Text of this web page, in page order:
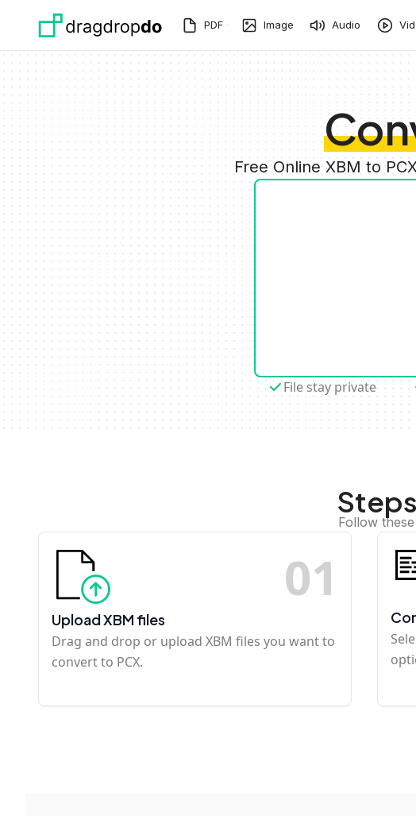
PDF Image Audio
Free Online XBM to
File stay private
Follow
01
Upload XBM files
Drag and drop or upload XBM files you want to
convert to PCX.